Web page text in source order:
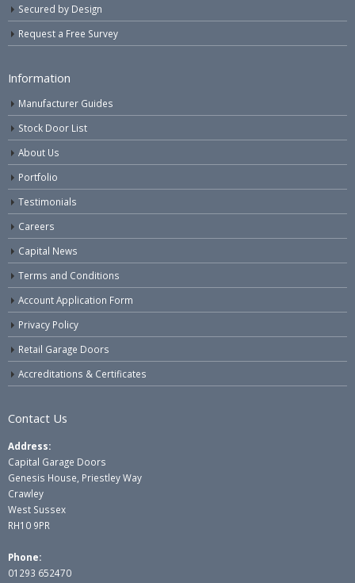
Secured by Design
Request a Free Survey
Information
Manufacturer Guides
Stock Door List
About Us
Portfolio
Testimonials
Careers
Capital News
Terms and Conditions
Account Application Form
Privacy Policy
Retail Garage Doors
Accreditations & Certificates
Contact Us
Address:
Capital Garage Doors
Genesis House, Priestley Way
Crawley
West Sussex
RH10 9PR
Phone:
01293 652470